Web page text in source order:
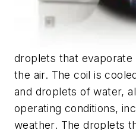
droplets that
the air. The coil is
and droplets of water,
operating conditions,
weather. The droplets